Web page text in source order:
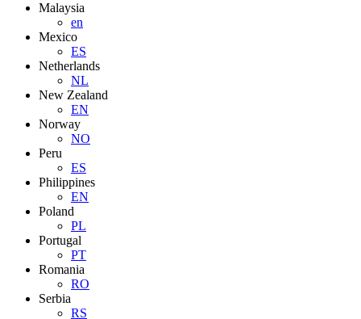
Malaysia
en
Mexico
ES
Netherlands
NL
New Zealand
EN
Norway
NO
Peru
ES
Philippines
EN
Poland
PL
Portugal
PT
Romania
RO
Serbia
RS